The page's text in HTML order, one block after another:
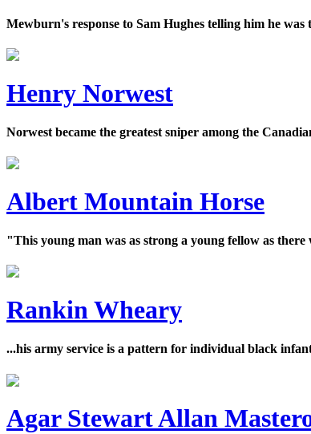
Mewburn's response to Sam Hughes telling him he
Henry Norwest
Norwest became the greatest sniper among the
Albert Mountain Horse
"This young man was as strong a young fellow as there
Rankin Wheary
...his army service is a pattern for individual black
Agar Stewart Allan